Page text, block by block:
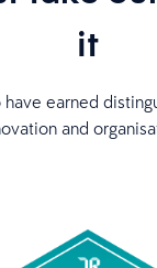
it
have earned
and